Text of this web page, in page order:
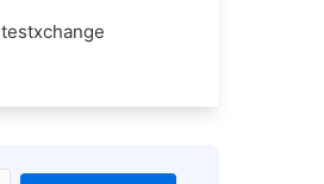
testxchange